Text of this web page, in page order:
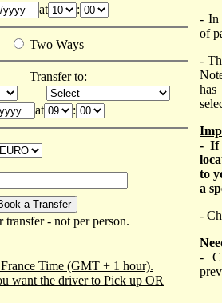
at :
Two Ways
Transfer to:
at :
transfer - not per person.
Time (GMT + 1 hour).
want the driver to Pick up OR
- In
of
-
has
- If
to
a
-
-